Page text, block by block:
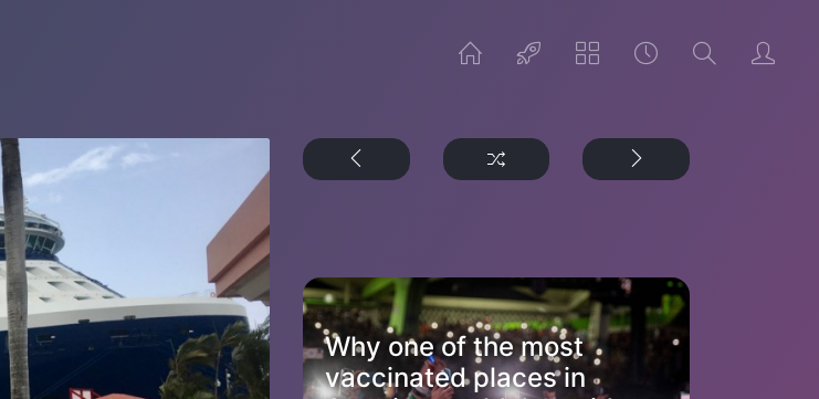
Why one of the most
vaccinated places in